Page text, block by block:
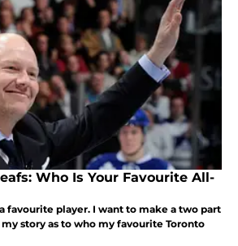
Who Is Your Favourite All-
favourite player. I want to make a two part
story as to who my favourite Toronto